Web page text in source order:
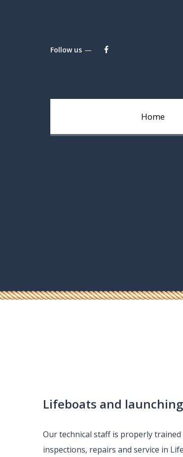
Follow us
Home
Lifeboats and
Our technical staff is properly
inspections, repairs and service in